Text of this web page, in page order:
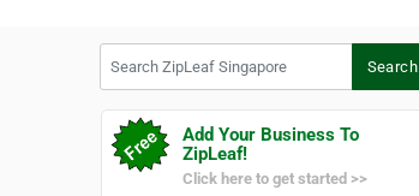
Search
Add Your Business To
ZipLeaf!
Click here to get started >>